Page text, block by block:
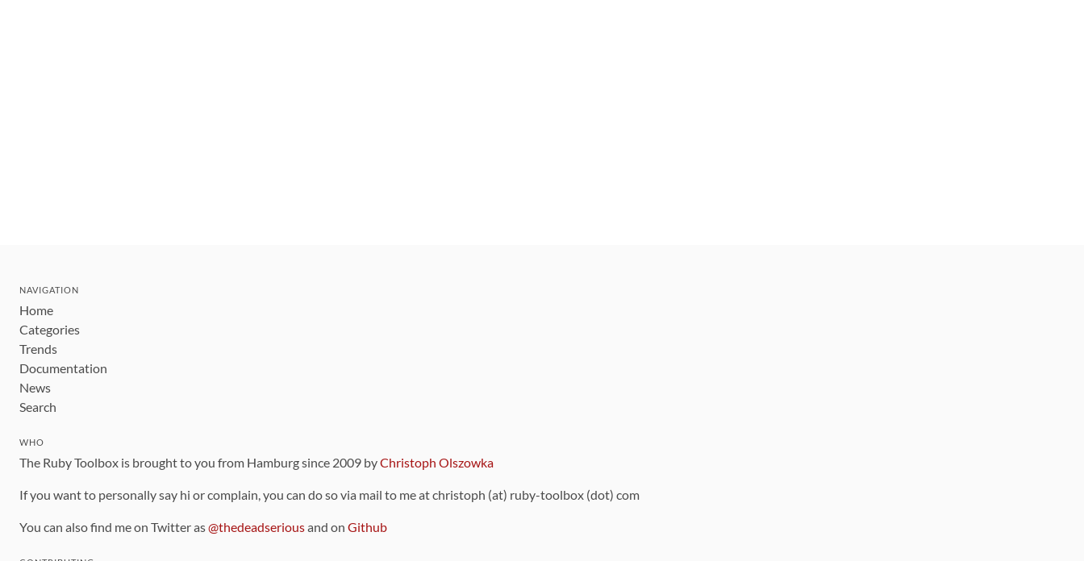
NAVIGATION
Home
Categories
Trends
Documentation
News
Search
WHO
The Ruby Toolbox is brought to you from Hamburg since 2009 byChristoph Olszowka
If you want to personally say hi or complain, you can do so via mail to me at christoph (at) ruby-toolbox (dot) com
You can also find me on Twitter as@thedeadseriousand on Github